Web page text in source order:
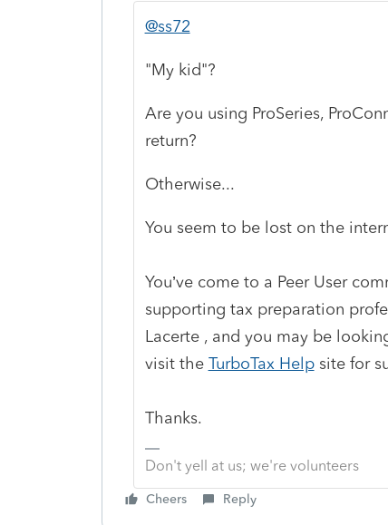
@ss72
"My kid"?
Are you using ProSeries,
return?
Otherwise...
You seem to be lost on the
You’ve come to a Peer User
supporting tax preparation
Lacerte , and you may be
visit the TurboTax Helpsite for
Thanks.
Don't yell at us; we're volunteers
Cheers Reply